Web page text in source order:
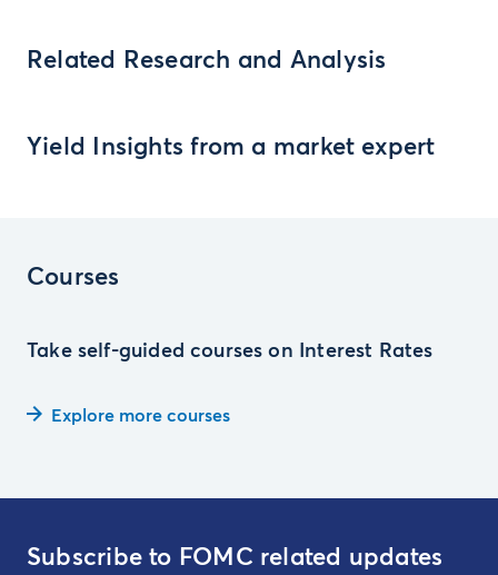
Related Research and Analysis
Yield Insights from a market expert
Courses
Take self-guided courses on Interest Rates
Explore more courses
Subscribe to FOMC related updates